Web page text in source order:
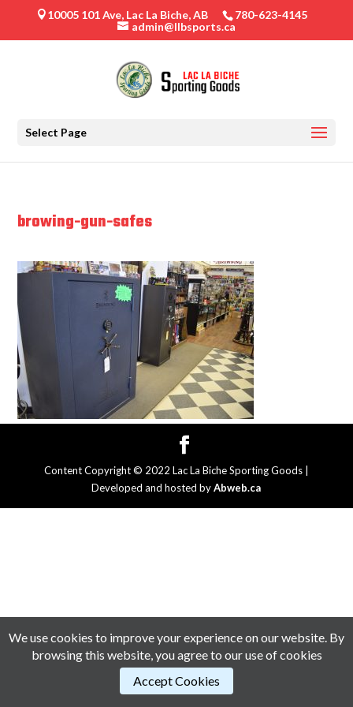
 10005 101 Ave, Lac La Biche, AB
780-623-4145
admin@llbsports.ca
Select Page
browing-gun-safes
Content Copyright © 2022 Lac La Biche Sporting Goods |
Developed and hosted byAbweb.ca
We use cookies to improve your experience on our website. By
browsing this website, you agree to our use of cookies
Accept Cookies